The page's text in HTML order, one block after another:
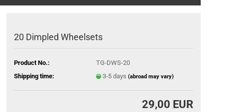
20 Dimpled Wheelsets
Product No.:
TG-DWS-20
Shipping time:
3-5 days (abroad may vary)
29,00 EUR